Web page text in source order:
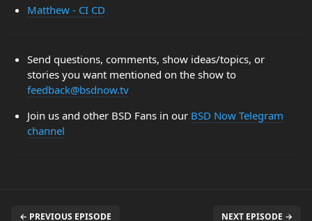
Matthew - CI CD
Send questions, comments, show ideas/topics, or
stories you want mentioned on the show to
feedback@bsdnow.tv
Join us and other BSD Fans in our BSD Now Telegram
channel
← PREVIOUS EPISODE NEXT EPISODE →